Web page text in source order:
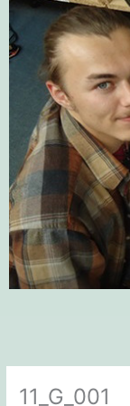
11_G_001